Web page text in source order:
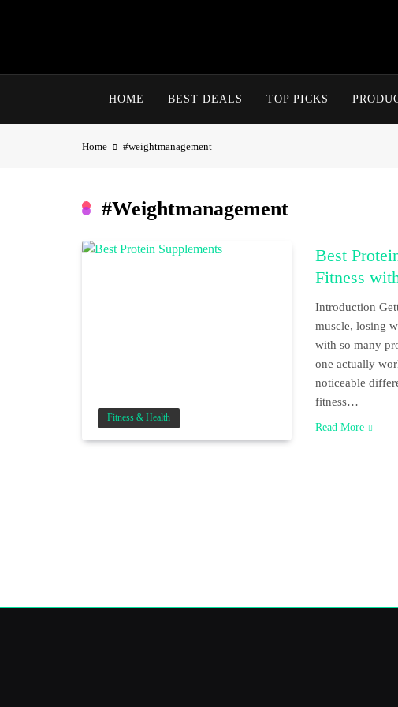
HOME BEST DEALS TOP PICKS
Home #weightmanagement
#weightmanagement
Fitness & Health
Best
Fitness
Introduction
muscle, losing
with so many
one actually
noticeable
fitness…
Read More